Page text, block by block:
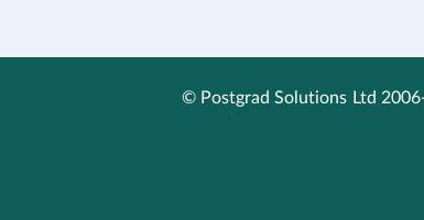
© Postgrad Solutions Ltd